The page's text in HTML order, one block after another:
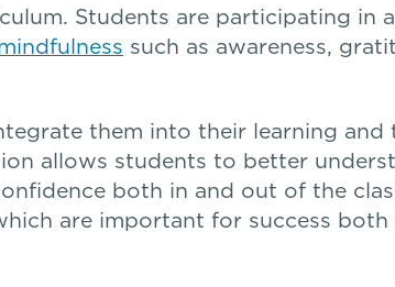
Students are participating in
such as awareness,
them into their learning and
allows students to better
both in and out of the
are important for success